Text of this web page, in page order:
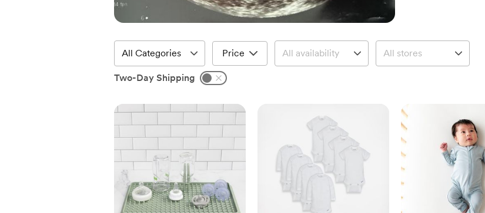
Price
Two-Day Shipping